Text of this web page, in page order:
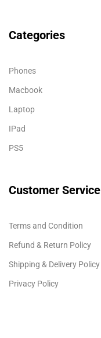
Categories
Phones
Macbook
Laptop
IPad
PS5
Customer Service
Terms and Condition
Refund & Return Policy
Shipping & Delivery Policy
Privacy Policy